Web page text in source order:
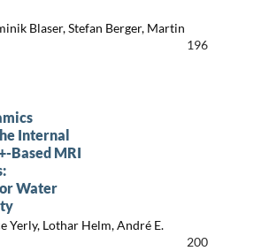
Blaser, Stefan Berger, Martin
196
Internal
Based MRI
Water
Yerly, Lothar Helm, André E.
200